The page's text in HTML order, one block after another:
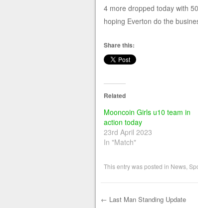
4 more dropped today with
hoping Everton do the
Share this:
Related
Mooncoin Girls u10 team in
action today
23rd April 2023
In "Match"
This entry was posted in News,
← Last Man Standing Update